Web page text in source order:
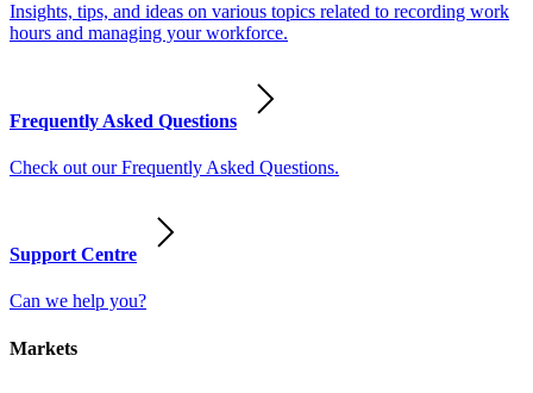
Insights, tips, and ideas on various topics related to recording work
hours and managing your workforce.
Frequently Asked Questions
Check out our Frequently Asked Questions.
Support Centre
Can we help you?
Markets